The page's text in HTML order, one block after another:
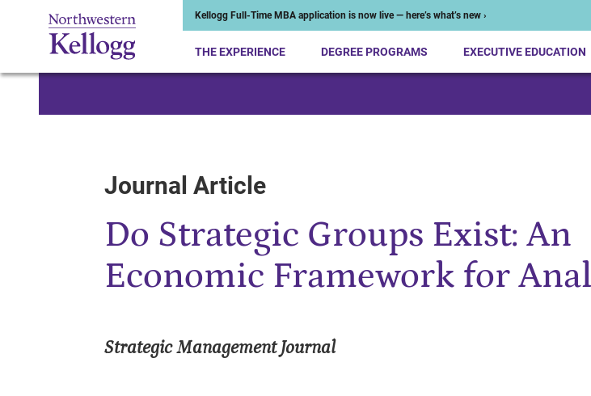
Kellogg Full-Time MBA application is now live — here’s what’s new ›
THE EXPERIENCE DEGREE PROGRAMS EXECUTIVE EDUCATION
Journal Article
Do Strategic Groups Exist: An
Economic Framework for
Strategic Management Journal